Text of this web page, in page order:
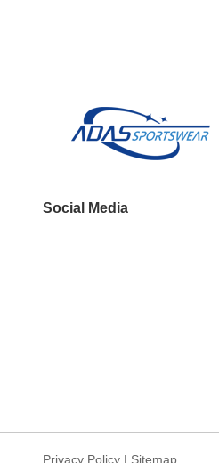
Social Media
Privacy Policy | Sitemap